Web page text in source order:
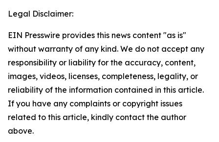
Legal Disclaimer:
EIN Presswire provides this news content "as is"
without warranty of any kind. We do not accept any
responsibility or liability for the accuracy, content,
images, videos, licenses, completeness, legality, or
reliability of the information contained in this article.
If you have any complaints or copyright issues
related to this article, kindly contact the author
above.